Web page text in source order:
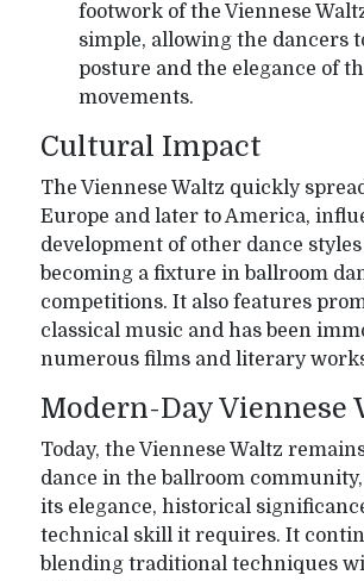
footwork of the Viennese
simple, allowing the dancers
posture and the elegance of
movements.
Cultural Impact
The Viennese Waltz quickly
Europe and later to America,
development of other dance
becoming a fixture in ballroom
competitions. It also features
classical music and has been
numerous films and literary
Modern-Day Viennese
Today, the Viennese Waltz
dance in the ballroom
its elegance, historical
technical skill it requires. It
blending traditional techniques